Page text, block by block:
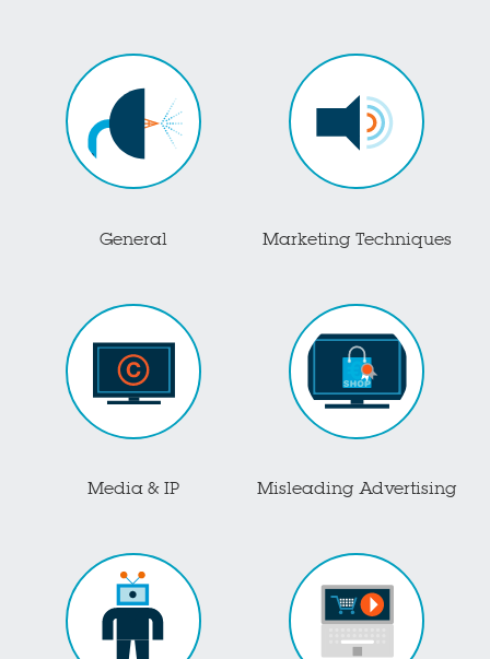
General Marketing Techniques
Media & IP Misleading Advertising